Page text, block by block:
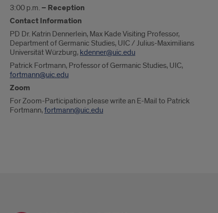
3:00 p.m. – Reception
Contact Information
PD Dr. Katrin Dennerlein, Max Kade Visiting Professor,
Department of Germanic Studies, UIC / Julius-Maximilians
Universität Würzburg, kdenner@uic.edu
Patrick Fortmann, Professor of Germanic Studies, UIC,
fortmann@uic.edu
Zoom
For Zoom-Participation please write an E-Mail to Patrick
Fortmann,fortmann@uic.edu